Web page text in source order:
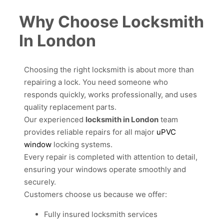
Why Choose Locksmith
In London
Choosing the right locksmith is about more than
repairing a lock. You need someone who
responds quickly, works professionally, and uses
quality replacement parts.
Our experienced locksmith in London team
provides reliable repairs for all major uPVC
window locking systems.
Every repair is completed with attention to detail,
ensuring your windows operate smoothly and
securely.
Customers choose us because we offer:
Fully insured locksmith services